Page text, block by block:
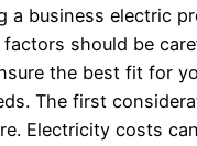
a business electric
should be
the best fit for
The first
Electricity costs